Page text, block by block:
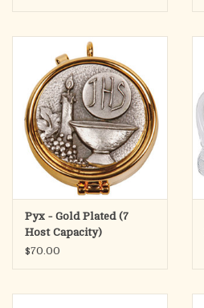
Pyx - Gold Plated (7
Host Capacity)
$70.00